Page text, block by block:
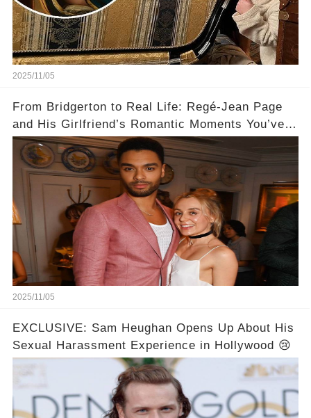
2025/11/05
From Bridgerton to Real Life: Regé-Jean Page
and His Girlfriend’s Romantic Moments You’ve
Never Seen! 😍📸
2025/11/05
EXCLUSIVE: Sam Heughan Opens Up About His
Sexual Harassment Experience in Hollywood 😢